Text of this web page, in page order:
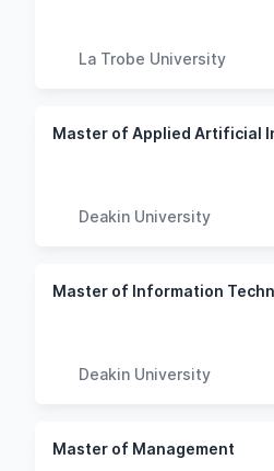
La Trobe University
Master of Applied Artificial
Deakin University
Deakin University
Master of Management